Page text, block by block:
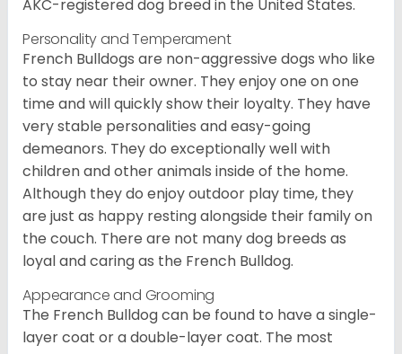
AKC-registered dog breed in the United States.
Personality and Temperament
French Bulldogs are non-aggressive dogs who like
to stay near their owner. They enjoy one on one
time and will quickly show their loyalty. They have
very stable personalities and easy-going
demeanors. They do exceptionally well with
children and other animals inside of the home.
Although they do enjoy outdoor play time, they
are just as happy resting alongside their family on
the couch. There are not many dog breeds as
loyal and caring as the French Bulldog.
Appearance and Grooming
The French Bulldog can be found to have a single-
layer coat or a double-layer coat. The most